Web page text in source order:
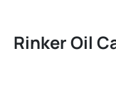
Rinker Oil